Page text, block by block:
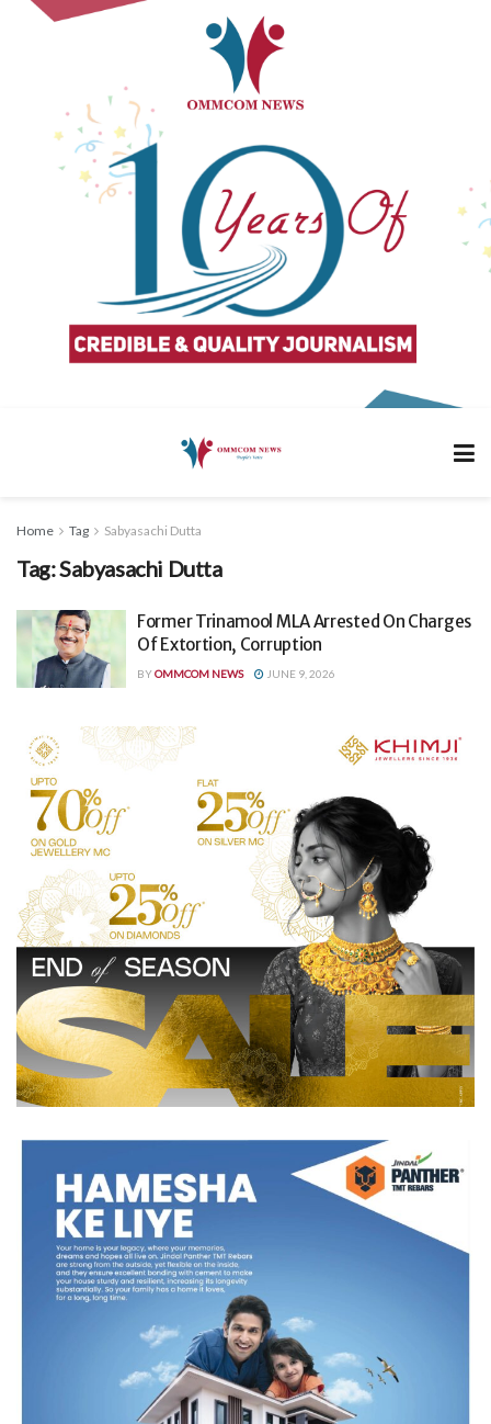
Home Tag Sabyasachi Dutta
Tag:Sabyasachi Dutta
Former Trinamool MLA Arrested On Charges
Of Extortion, Corruption
BYOMMCOM NEWS JUNE 9, 2026